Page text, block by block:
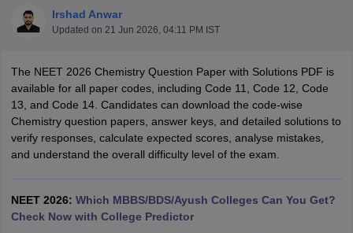
NEET PG Counselling
NEET MDS Cutoff
Irshad Anwar
Updated on 21 Jun 2026, 04:11 PM IST
The NEET 2026 Chemistry Question Paper with Solutions PDF is
available for all paper codes, including Code 11, Code 12, Code
13, and Code 14. Candidates can download the code-wise
Chemistry question papers, answer keys, and detailed solutions to
verify responses, calculate expected scores, analyse mistakes,
and understand the overall difficulty level of the exam.
NEET 2026: Which MBBS/BDS/Ayush Colleges Can You Get?
Check Now with College Predictor